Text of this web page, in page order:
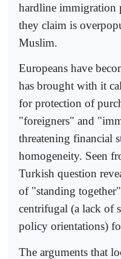
hardline immigration
they claim is
Muslim.
Europeans have
has brought with it
for protection of
"foreigners" and
threatening financial
homogeneity. Seen
Turkish question
of "standing
centrifugal (a lack of
policy orientations)
The arguments that